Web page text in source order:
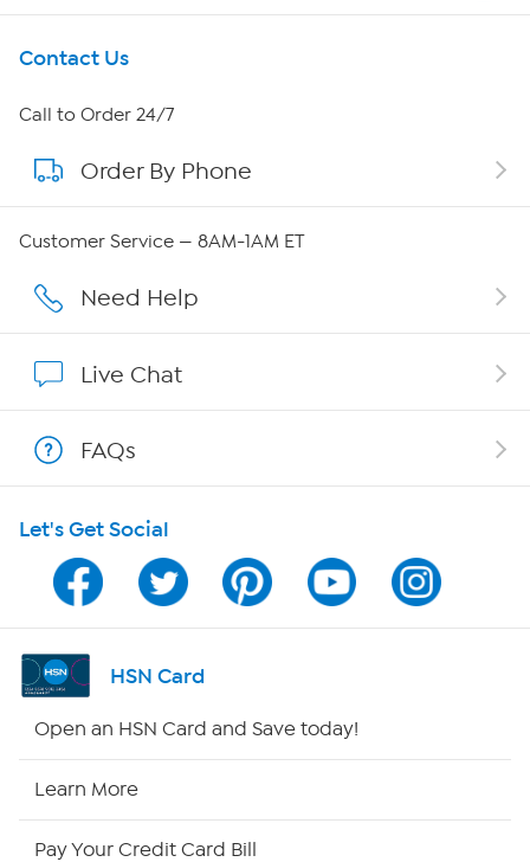
Get To Know Us
About HSN
About QVC Group
QVC Group Restructuring Information
Careers
Show Hosts
Shop With HSN
HSN on Mobile
Program Guide
Channel Finder
Contact Us
Call to Order 24/7
Order By Phone
Customer Service — 8AM-1AM ET
Need Help
Live Chat
FAQs
Let's Get Social
HSN Card
Open an HSN Card and Save today!
Learn More
Pay Your Credit Card Bill